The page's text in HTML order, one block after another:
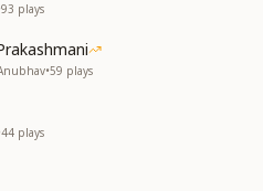
93 plays
•59 plays
44 plays